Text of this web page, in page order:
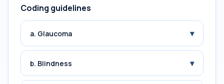
Coding guidelines
a. Glaucoma ▾
b. Blindness ▾